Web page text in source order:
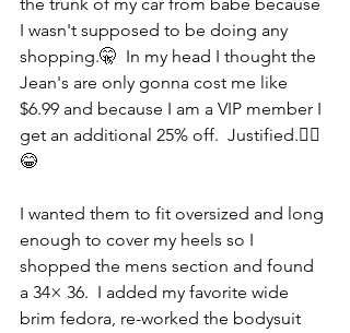
I wasn't supposed to be doing any
shopping.🤫  In my head I thought the
Jean's are only gonna cost me like
$6.99 and because I am a VIP member I
get an additional 25% off.  Justified.🤷‍♀️
😂
I wanted them to fit oversized and long
enough to cover my heels so I
shopped the mens section and found
a 34× 36.  I added my favorite wide
brim fedora, re-worked the bodysuit